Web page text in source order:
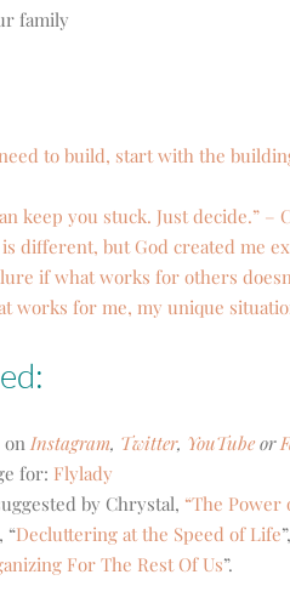
family
to build, start with the
keep you stuck. Just decide.” –
different, but God created me
if what works for others
works for me, my unique
on Instagram, Twitter, YouTube or
for: Flylady
by Chrystal, “The Power
“Decluttering at the Speed of Life
For The Rest Of Us”.